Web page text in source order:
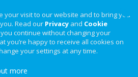
your visit to our website and to bring you
Read our Privacy and Cookie
continue without changing your
you’re happy to receive all cookies on
your settings at any time.
more